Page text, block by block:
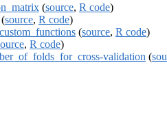
(source, R code)
(source, R code)
(source, R code)
, R code)
validation (